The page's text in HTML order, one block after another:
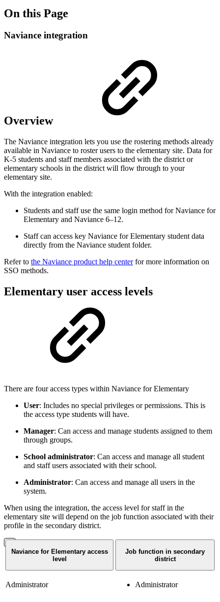
On this Page
Naviance integration
Overview
The Naviance integration lets you use the rostering methods already
available in Naviance to roster users to the elementary site. Data for
K-5 students and staff members associated with the district or
elementary schools in the district will flow through to your
elementary site.
With the integration enabled:
Students and staff use the same login method for Naviance for
Elementary and Naviance 6–12.
Staff can access key Naviance for Elementary student data
directly from the Naviance student folder.
Refer to the Naviance product help centerfor more information on
SSO methods.
Elementary user access levels
There are four access types within Naviance for Elementary
User: Includes no special privileges or permissions. This is
the access type students will have.
Manager: Can access and manage students assigned to them
through groups.
School administrator: Can access and manage all student
and staff users associated with their school.
Administrator: Can access and manage all users in the
system.
When using the integration, the access level for staff in the
elementary site will depend on the job function associated with their
profile in the secondary district.
Naviance for Elementary access
level
Job function in secondary
district
Administrator Administrator